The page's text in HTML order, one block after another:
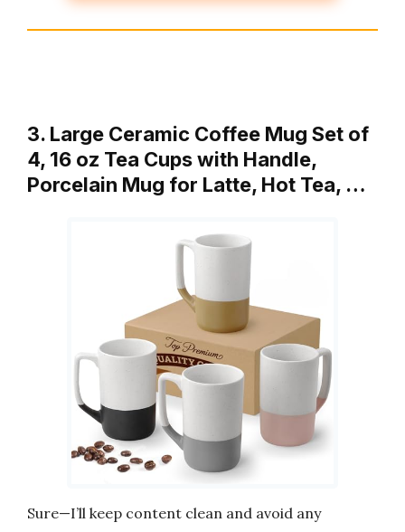
3. Large Ceramic Coffee Mug Set of
4, 16 oz Tea Cups with Handle,
Porcelain Mug for Latte, Hot Tea, …
Sure—I’ll keep content clean and avoid any